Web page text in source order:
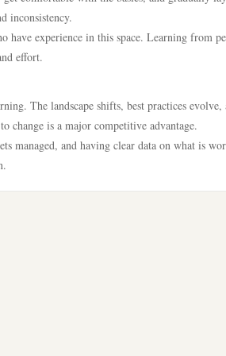
inconsistency.
experience in this space. Learning from
effort.
The landscape shifts, best practices evolve,
change is a major competitive advantage.
managed, and having clear data on what is